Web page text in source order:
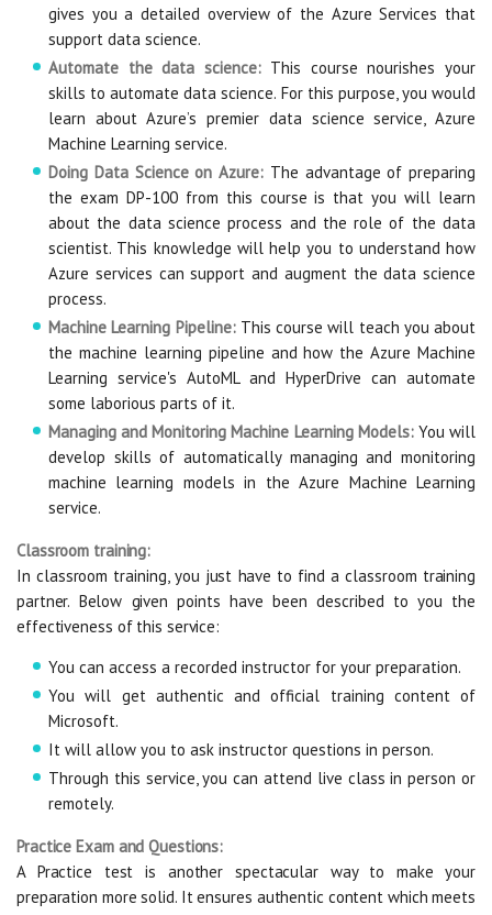
gives you a detailed overview of the Azure Services that
support data science.
Automate the data science: This course nourishes your
skills to automate data science. For this purpose, you would
learn about Azure’s premier data science service, Azure
Machine Learning service.
Doing Data Science on Azure: The advantage of preparing
the exam DP-100 from this course is that you will learn
about the data science process and the role of the data
scientist. This knowledge will help you to understand how
Azure services can support and augment the data science
process.
Machine Learning Pipeline: This course will teach you about
the machine learning pipeline and how the Azure Machine
Learning service's AutoML and HyperDrive can automate
some laborious parts of it.
Managing and Monitoring Machine Learning Models: You will
develop skills of automatically managing and monitoring
machine learning models in the Azure Machine Learning
service.
Classroom training:
In classroom training, you just have to find a classroom training
partner. Below given points have been described to you the
effectiveness of this service:
You can access a recorded instructor for your preparation.
You will get authentic and official training content of
Microsoft.
It will allow you to ask instructor questions in person.
Through this service, you can attend live class in person or
remotely.
Practice Exam and Questions:
A Practice test is another spectacular way to make your
preparation more solid. It ensures authentic content which meets